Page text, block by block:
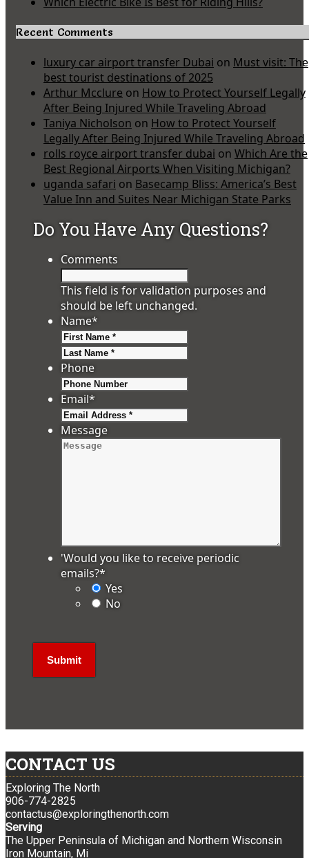
Recent Comments
luxury car airport transfer Dubai on Must visit: The
best tourist destinations of 2025
Arthur Mcclure on How to Protect Yourself Legally
After Being Injured While Traveling Abroad
Taniya Nicholson on How to Protect Yourself
Legally After Being Injured While Traveling Abroad
rolls royce airport transfer dubai on Which Are the
Best Regional Airports When Visiting Michigan?
uganda safari on Basecamp Bliss: America’s Best
Value Inn and Suites Near Michigan State Parks
Do You Have Any Questions?
Comments
This field is for validation purposes and
should be left unchanged.
Name*
Phone
Email*
Message
'Would you like to receive periodic
emails?*
Yes
No
CONTACT US
Exploring The North
906-774-2825
contactus@exploringthenorth.com
Serving
The Upper Peninsula of Michigan and Northern Wisconsin
Iron Mountain, Mi